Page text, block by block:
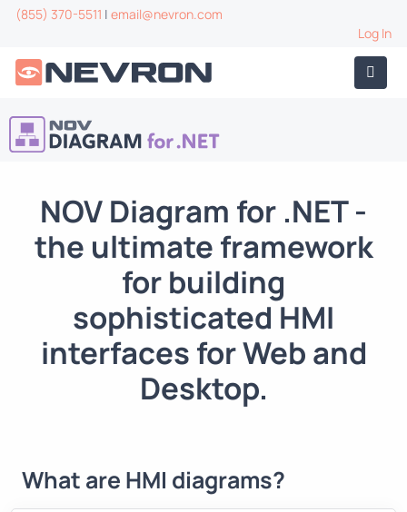
(855) 370-5511 | email@nevron.com
Log In
NOV Diagram for .NET-
the ultimate framework
for building
sophisticated HMI
interfaces for Web and
Desktop.
What are HMI diagrams?